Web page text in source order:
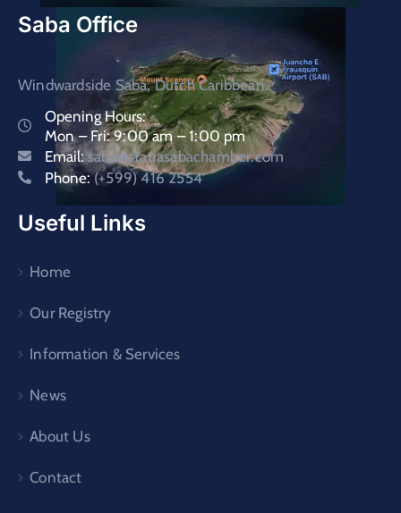
Saba Office
Windwardside Saba, Dutch Caribbean.
Opening Hours:
Mon – Fri: 9:00 am – 1:00 pm
Email:saba@statiasabachamber.com
Phone:(+599) 416 2554
Useful Links
Home
Our Registry
Information & Services
News
About Us
Contact